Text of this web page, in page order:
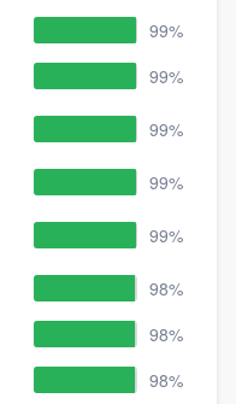
99%
99%
99%
99%
99%
98%
98%
98%